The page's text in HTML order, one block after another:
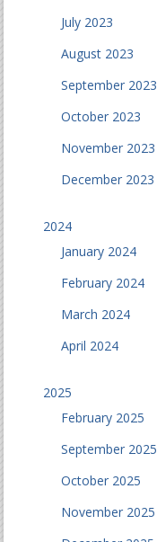
July 2023
August 2023
September 2023
October 2023
November 2023
December 2023
2024
January 2024
February 2024
March 2024
April 2024
2025
February 2025
September 2025
October 2025
November 2025